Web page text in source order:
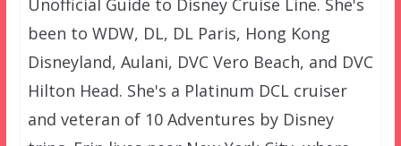
Unofficial Guide to Disney Cruise Line. She's
been to WDW, DL, DL Paris, Hong Kong
Disneyland, Aulani, DVC Vero Beach, and DVC
Hilton Head. She's a Platinum DCL cruiser
and veteran of 10 Adventures by Disney